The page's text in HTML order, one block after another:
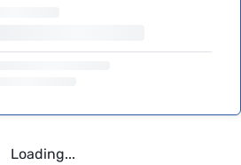
Loading...